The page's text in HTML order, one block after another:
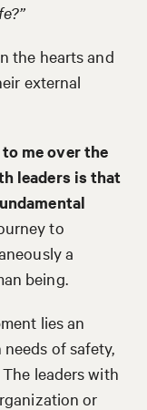
the hearts and
external
me over the
leaders is that
to
a
being.
lies an
of safety,
leaders with
or